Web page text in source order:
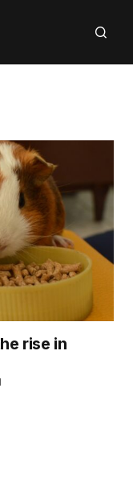
rise in